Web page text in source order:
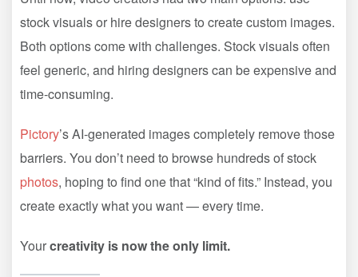
stock visuals or hire designers to create custom images.
Both options come with challenges. Stock visuals often
feel generic, and hiring designers can be expensive and
time-consuming.
Pictory’s AI-generated images completely remove those
barriers. You don’t need to browse hundreds of stock
photos, hoping to find one that “kind of fits.” Instead, you
create exactly what you want — every time.
Yourcreativity is now the only limit.